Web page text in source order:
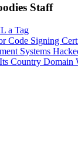
Staff
a Tag
Code Signing
Systems
Country Domain